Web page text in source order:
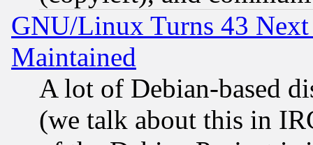
GNU/Linux Turns 43
Maintained
A lot of Debian-based
(we talk about this in